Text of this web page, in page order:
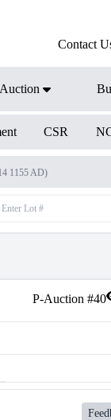
Contact
Auction
CSR
1155 AD)
P-Auction #40